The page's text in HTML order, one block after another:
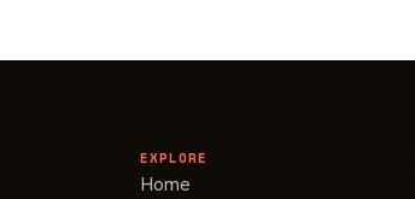
EXPLORE
Home